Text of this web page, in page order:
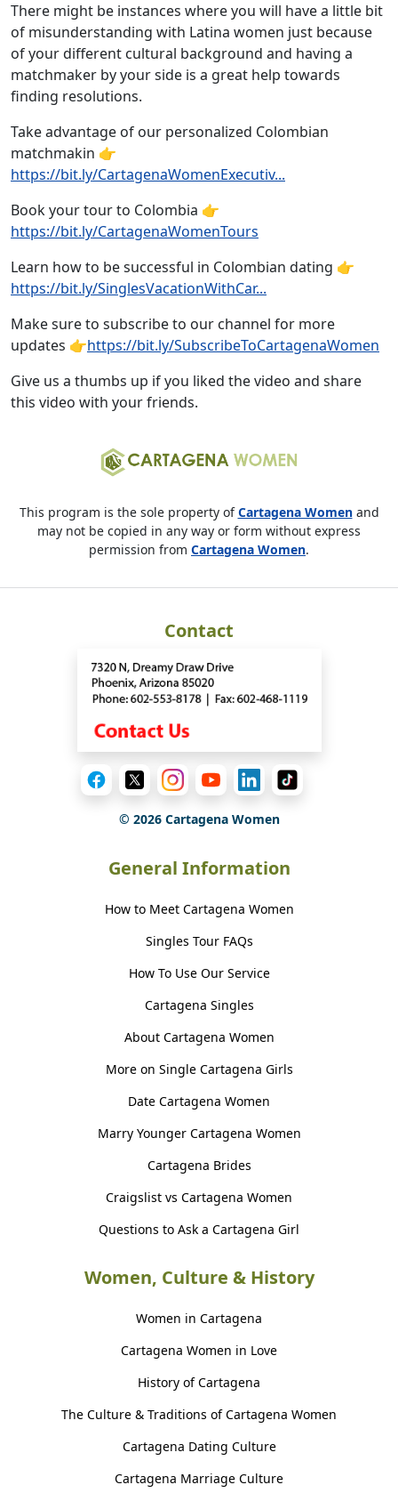
There might be instances where you will have a little bit
of misunderstanding with Latina women just because
of your different cultural background and having a
matchmaker by your side is a great help towards
finding resolutions.
Take advantage of our personalized Colombian
matchmakin 👉
https://bit.ly/CartagenaWomenExecutiv...
Book your tour to Colombia 👉
https://bit.ly/CartagenaWomenTours
Learn how to be successful in Colombian dating 👉
https://bit.ly/SinglesVacationWithCar...
Make sure to subscribe to our channel for more
updates 👉https://bit.ly/SubscribeToCartagenaWomen
Give us a thumbs up if you liked the video and share
this video with your friends.
This program is the sole property ofCartagena Womenand
may not be copied in any way or form without express
permission from Cartagena Women.
Contact
© 2026Cartagena Women
General Information
How to Meet Cartagena Women
Singles Tour FAQs
How To Use Our Service
Cartagena Singles
About Cartagena Women
More on Single Cartagena Girls
Date Cartagena Women
Marry Younger Cartagena Women
Cartagena Brides
Craigslist vs Cartagena Women
Questions to Ask a Cartagena Girl
Women, Culture & History
Women in Cartagena
Cartagena Women in Love
History of Cartagena
The Culture & Traditions of Cartagena Women
Cartagena Dating Culture
Cartagena Marriage Culture